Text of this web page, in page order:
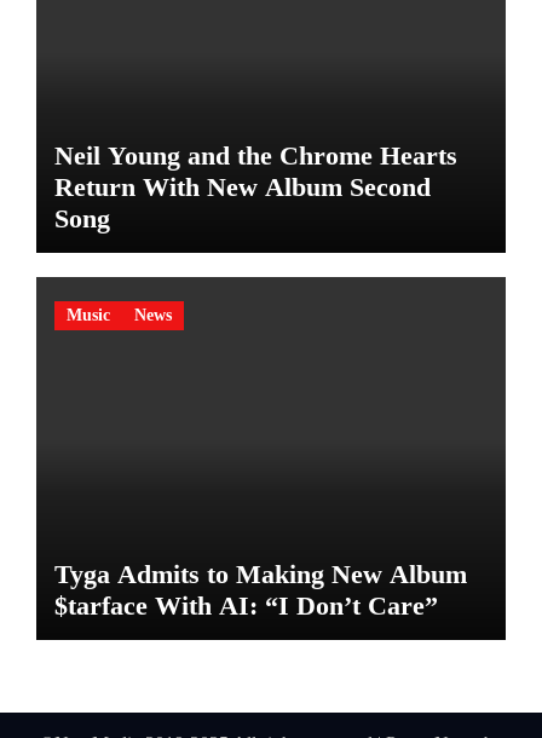
Neil Young and the Chrome Hearts
Return With New Album Second
Song
Music News
Tyga Admits to Making New Album
$tarface With AI: “I Don’t Care”